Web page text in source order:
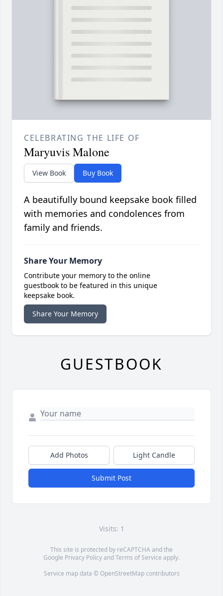
CELEBRATING THE LIFE OF
Maryuvis Malone
View Book Buy Book
A beautifully bound keepsake book filled
with memories and condolences from
family and friends.
Share Your Memory
Contribute your memory to the online
guestbook to be featured in this unique
keepsake book.
Share Your Memory
GUESTBOOK
Add Photos Light Candle
Submit Post
Visits: 1
This site is protected by reCAPTCHA and the
Google Privacy PolicyandTerms of Service apply.
Service map data © OpenStreetMapcontributors